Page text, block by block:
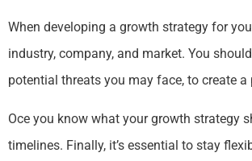
When developing a growth strategy for
industry, company, and market. You
potential threats you may face, to create
Oce you know what your growth strategy
timelines. Finally, it’s essential to stay